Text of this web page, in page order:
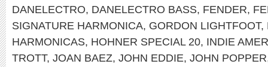
DANELECTRO, DANELECTRO BASS, FENDER,
SIGNATURE HARMONICA, GORDON LIGHTFOOT,
HARMONICAS, HOHNER SPECIAL 20, INDIE
TROTT, JOAN BAEZ, JOHN EDDIE, JOHN POPPER